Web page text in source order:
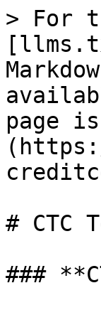
> For
page
# CTC
###